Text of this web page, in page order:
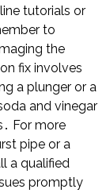
tutorials or
to
the
fix involves
a plunger or a
and vinegar
For more
pipe or a
a qualified
promptly